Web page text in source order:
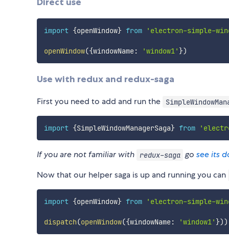
import {openWindow} from 'electron-simple-
openWindow({windowName: 'window1' })
Use with redux and redux-saga
First you need to add and run the
import {SimpleWindowManagerSaga} from
If you are not familiar with redux-saga gosee its
Now that our helper saga is up and running you can
import {openWindow} from 'electron-simple-
dispatch(openWindow({windowName: 'window1' }))